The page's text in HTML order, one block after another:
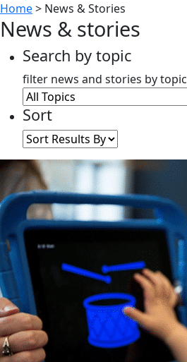
Home> News & Stories
News & stories
Search by topic
filter news and stories by topic
Sort